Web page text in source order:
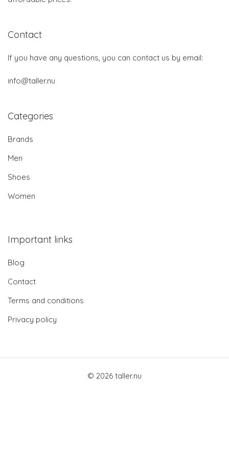
Contact
If you have any questions, you can contact us by email:
info@taller.nu
Categories
Brands
Men
Shoes
Women
Important links
Blog
Contact
Terms and conditions
Privacy policy
© 2026 taller.nu